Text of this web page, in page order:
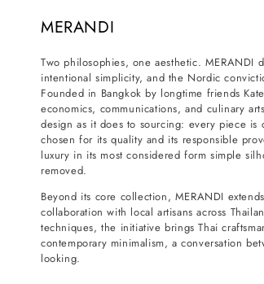
C
l
l
e
c
t
i
o
n
:
MERANDI
Two philosophies, one aesthetic. MERANDI
intentional simplicity, and the Nordic
Founded in Bangkok by longtime friends
economics, communications, and culinary
design as it does to sourcing: every piece
chosen for its quality and its responsible
luxury in its most considered form simple
removed.
Beyond its core collection, MERANDI
collaboration with local artisans across
techniques, the initiative brings Thai
contemporary minimalism, a conversation
looking.